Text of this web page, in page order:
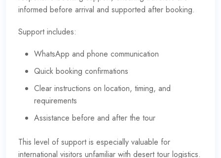
informed before arrival and supported after booking.
Support includes:
WhatsApp and phone communication
Quick booking confirmations
Clear instructions on location, timing, and
requirements
Assistance before and after the tour
This level of support is especially valuable for
international visitors unfamiliar with desert tour logistics.